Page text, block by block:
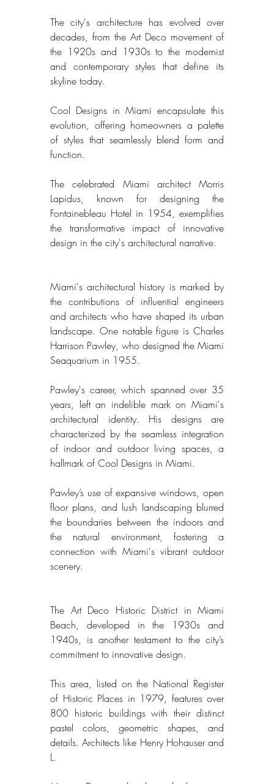
The city's architecture has evolved over
decades, from the Art Deco movement of
the 1920s and 1930s to the modernist
and contemporary styles that define its
skyline today.
Cool Designs in Miami encapsulate this
evolution, offering homeowners a palette
of styles that seamlessly blend form and
function.
The celebrated Miami architect Morris
Lapidus, known for designing the
Fontainebleau Hotel in 1954, exemplifies
the transformative impact of innovative
design in the city's architectural narrative.
Miami's architectural history is marked by
the contributions of influential engineers
and architects who have shaped its urban
landscape. One notable figure is Charles
Harrison Pawley, who designed the Miami
Seaquarium in 1955.
Pawley's career, which spanned over 35
years, left an indelible mark on Miami's
architectural identity. His designs are
characterized by the seamless integration
of indoor and outdoor living spaces, a
hallmark of Cool Designs in Miami.
Pawley’s use of expansive windows, open
floor plans, and lush landscaping blurred
the boundaries between the indoors and
the natural environment, fostering a
connection with Miami's vibrant outdoor
scenery.
The Art Deco Historic District in Miami
Beach, developed in the 1930s and
1940s, is another testament to the city’s
commitment to innovative design.
This area, listed on the National Register
of Historic Places in 1979, features over
800 historic buildings with their distinct
pastel colors, geometric shapes, and
details. Architects like Henry Hohauser and
L.